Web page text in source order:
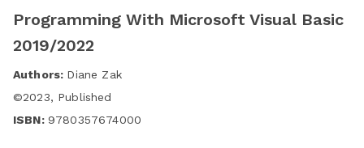
Programming With Microsoft Visual Basic
2019/2022
Authors: Diane Zak
©2023, Published
ISBN: 9780357674000